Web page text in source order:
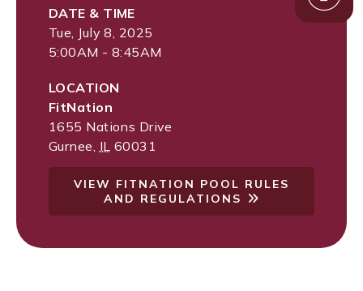
DATE & TIME
Tue, July 8, 2025
5:00AM - 8:45AM
LOCATION
FitNation
1655 Nations Drive
Gurnee IL 60031
VIEW FITNATION POOL RULES
AND REGULATIONS